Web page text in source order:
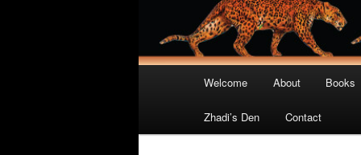
Skip
to
Skip
to
Welcome About Books
Zhadi’s Den Contact